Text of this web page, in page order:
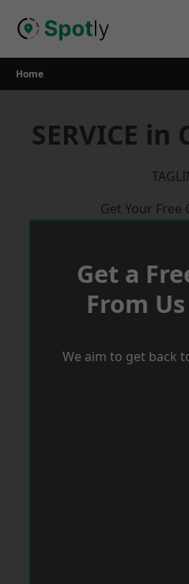
Home
SERVICE
Get Your Free
Get a
From
We aim to get back